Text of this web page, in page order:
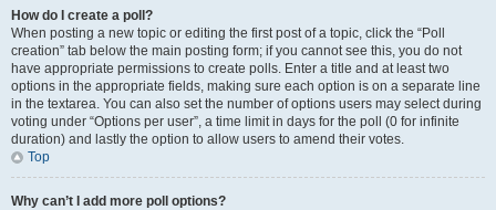
How do I create a poll?
When posting a new topic or editing the first post of a topic, click the “Poll
creation” tab below the main posting form; if you cannot see this, you do not
have appropriate permissions to create polls. Enter a title and at least two
options in the appropriate fields, making sure each option is on a separate line
in the textarea. You can also set the number of options users may select during
voting under “Options per user”, a time limit in days for the poll (0 for infinite
duration) and lastly the option to allow users to amend their votes.
Top
Why can’t I add more poll options?